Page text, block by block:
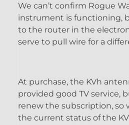
We can’t confirm Rogue
instrument is functioning,
to the router in the
serve to pull wire for a
At purchase, the KVh
provided good TV service,
renew the subscription, so
the current status of the